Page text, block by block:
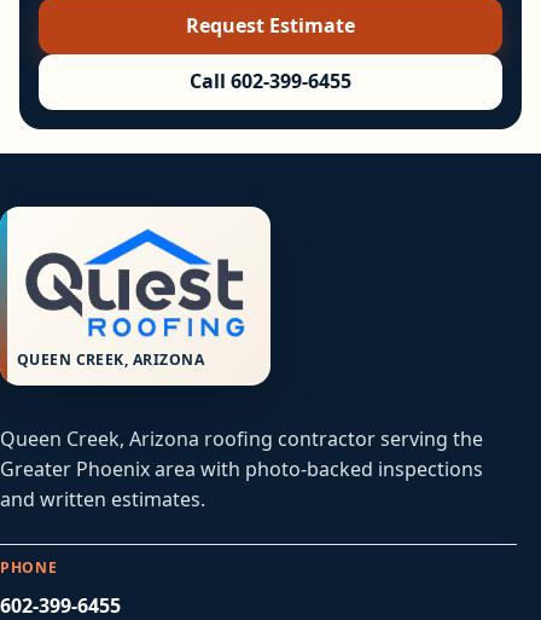
Request Estimate
Call 602-399-6455
QUEEN CREEK, ARIZONA
Queen Creek, Arizona roofing contractor serving the
Greater Phoenix area with photo-backed inspections
and written estimates.
PHONE
602-399-6455